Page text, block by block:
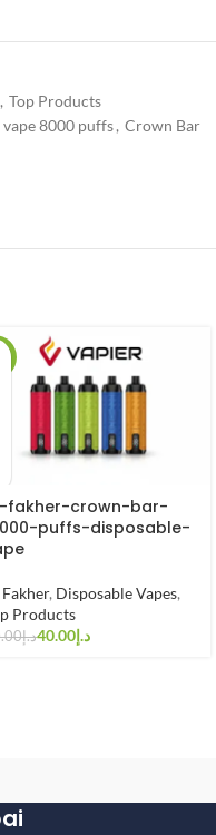
, Top Products
8000 puffs, Crown Bar
fakher-crown-bar-
puffs-disposable-
, Disposable Vapes,
Products
د.إ د.إ40.00